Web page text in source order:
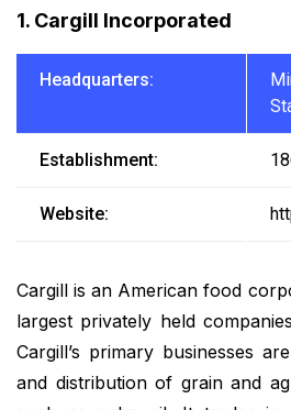
1. Cargill Incorporated
Headquarters:
Establishment:
Website:
Cargill is an American food
largest privately held
Cargill’s primary businesses
and distribution of grain and